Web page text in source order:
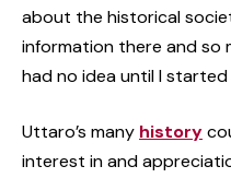
about the historical
information there and so
had no idea until I started
Uttaro’s many history
interest in and